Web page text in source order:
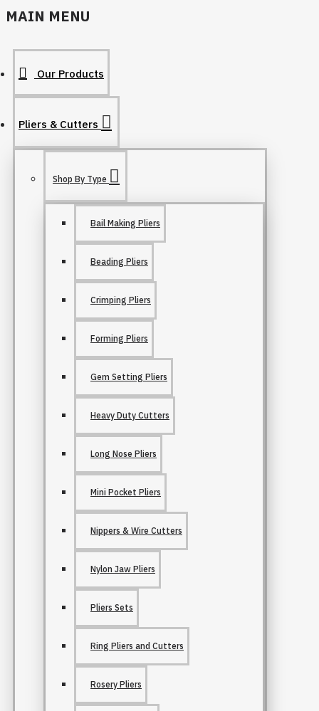
MAIN MENU
Our Products
Pliers & Cutters
Shop By Type
Bail Making Pliers
Beading Pliers
Crimping Pliers
Forming Pliers
Gem Setting Pliers
Heavy Duty Cutters
Long Nose Pliers
Mini Pocket Pliers
Nippers & Wire Cutters
Nylon Jaw Pliers
Pliers Sets
Ring Pliers and Cutters
Rosery Pliers